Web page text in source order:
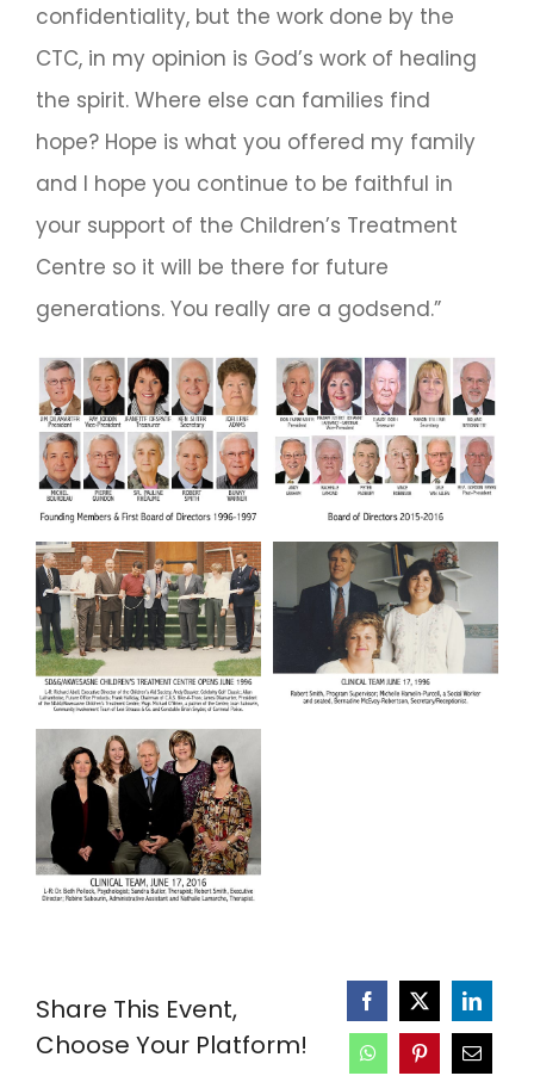
confidentiality, but the work done by the
CTC, in my opinion is God’s work of healing
the spirit. Where else can families find
hope? Hope is what you offered my family
and I hope you continue to be faithful in
your support of the Children’s Treatment
Centre so it will be there for future
generations. You really are a godsend.”
Share This Event,
Choose Your Platform!